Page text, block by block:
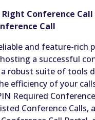
Conference Call
Call
and feature-rich
a successful
a robust suite of tools
efficiency of your
Required
Conference Calls,